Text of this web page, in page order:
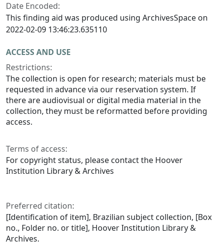
Date Encoded:
This finding aid was produced using ArchivesSpace on
2022-02-09 13:46:23.635110
ACCESS AND USE
Restrictions:
The collection is open for research; materials must be
requested in advance via our reservation system. If
there are audiovisual or digital media material in the
collection, they must be reformatted before providing
access.
Terms of access:
For copyright status, please contact the Hoover
Institution Library & Archives
Preferred citation:
[Identification of item], Brazilian subject collection, [Box
no., Folder no. or title], Hoover Institution Library &
Archives.